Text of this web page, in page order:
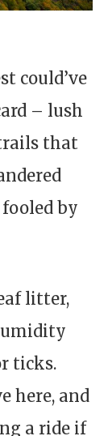
could’ve
– lush
that
by
litter,
ticks.
here, and
a ride if